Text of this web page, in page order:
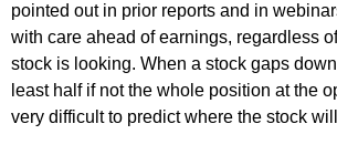
pointed out in prior reports and in
with care ahead of earnings, regardless
stock is looking. When a stock gaps
least half if not the whole position at the
very difficult to predict where the stock